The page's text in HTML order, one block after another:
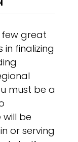
great
finalizing
must be a
be
or serving